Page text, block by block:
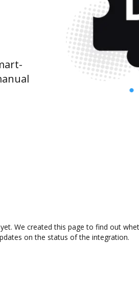
We created this page to find out
on the status of the integration.